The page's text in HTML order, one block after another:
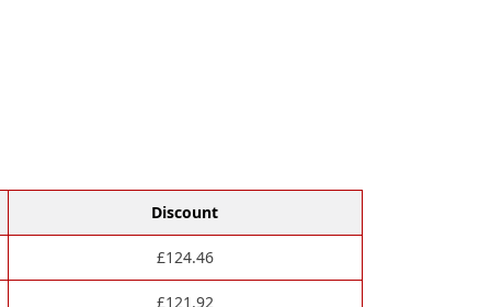
Discount
£124.46
£121.92